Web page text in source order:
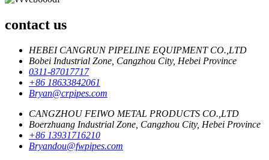
contact us
HEBEI CANGRUN PIPELINE EQUIPMENT CO.,LTD
Bobei Industrial Zone, Cangzhou City, Hebei Province
0311-87017717
+86 18633842061
Bryan@crpipes.com
CANGZHOU FEIWO METAL PRODUCTS CO.,LTD
Boerzhuang Industrial Zone, Cangzhou City, Hebei Province
+86 13931716210
Bryandou@fwpipes.com